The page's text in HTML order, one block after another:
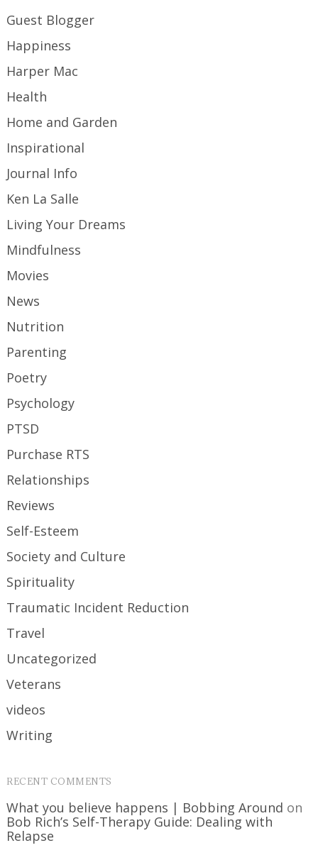
Guest Blogger
Happiness
Harper Mac
Health
Home and Garden
Inspirational
Journal Info
Ken La Salle
Living Your Dreams
Mindfulness
Movies
News
Nutrition
Parenting
Poetry
Psychology
PTSD
Purchase RTS
Relationships
Reviews
Self-Esteem
Society and Culture
Spirituality
Traumatic Incident Reduction
Travel
Uncategorized
Veterans
videos
Writing
RECENT COMMENTS
What you believe happens | Bobbing Around on
Bob Rich’s Self-Therapy Guide: Dealing with
Relapse